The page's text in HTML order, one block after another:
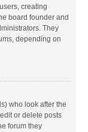
creating
board founder and
They
depending on
who look after the
or delete posts
forum they